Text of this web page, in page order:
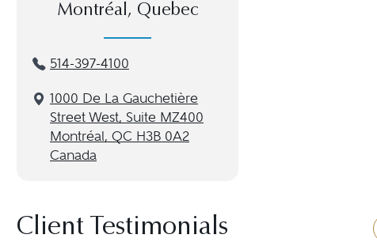
Montréal, Quebec
514-397-4100
1000 De La Gauchetière
Street West, Suite MZ400
Montréal, QC H3B 0A2
Canada
Client Testimonials